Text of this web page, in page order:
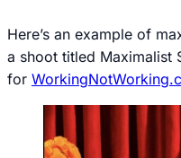
Here’s an example of
a shoot titled Maximalist
for